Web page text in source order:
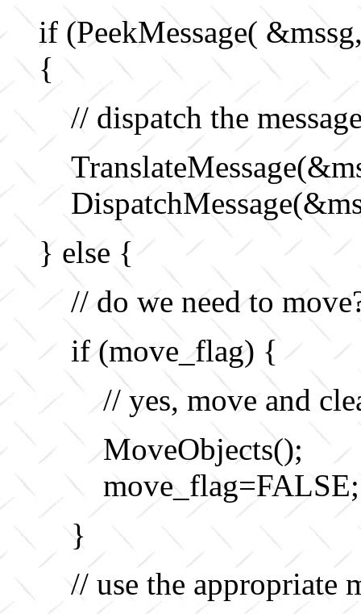
if (PeekMessage(
{
// dispatch the
} else {
// do we need to
if (move_flag) {
// yes, move and
MoveObjects();
move_flag=FALSE;
}
// use the appropriate